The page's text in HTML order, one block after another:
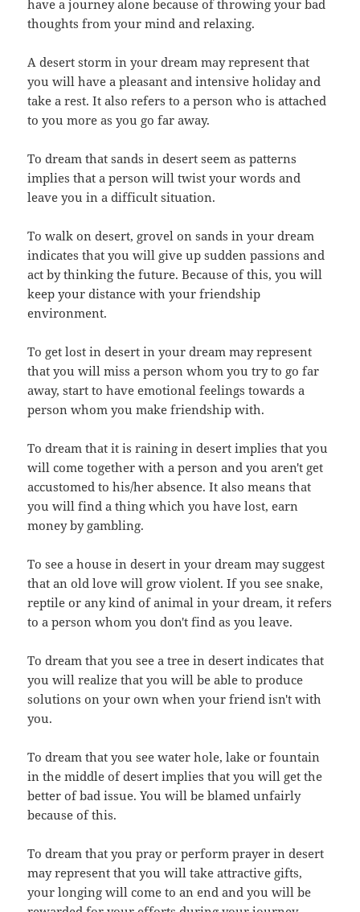
have a journey alone because of throwing your bad
thoughts from your mind and relaxing.
A desert storm in your dream may represent that
you will have a pleasant and intensive holiday and
take a rest. It also refers to a person who is attached
to you more as you go far away.
To dream that sands in desert seem as patterns
implies that a person will twist your words and
leave you in a difficult situation.
To walk on desert, grovel on sands in your dream
indicates that you will give up sudden passions and
act by thinking the future. Because of this, you will
keep your distance with your friendship
environment.
To get lost in desert in your dream may represent
that you will miss a person whom you try to go far
away, start to have emotional feelings towards a
person whom you make friendship with.
To dream that it is raining in desert implies that you
will come together with a person and you aren't get
accustomed to his/her absence. It also means that
you will find a thing which you have lost, earn
money by gambling.
To see a house in desert in your dream may suggest
that an old love will grow violent. If you see snake,
reptile or any kind of animal in your dream, it refers
to a person whom you don't find as you leave.
To dream that you see a tree in desert indicates that
you will realize that you will be able to produce
solutions on your own when your friend isn't with
you.
To dream that you see water hole, lake or fountain
in the middle of desert implies that you will get the
better of bad issue. You will be blamed unfairly
because of this.
To dream that you pray or perform prayer in desert
may represent that you will take attractive gifts,
your longing will come to an end and you will be